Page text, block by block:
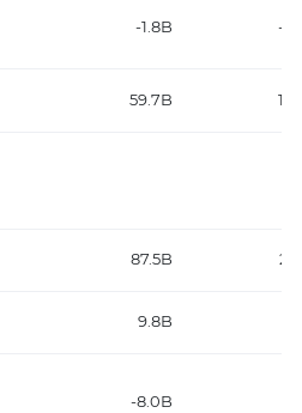
-1.8B -
59.7B
87.5B
9.8B
-8.0B